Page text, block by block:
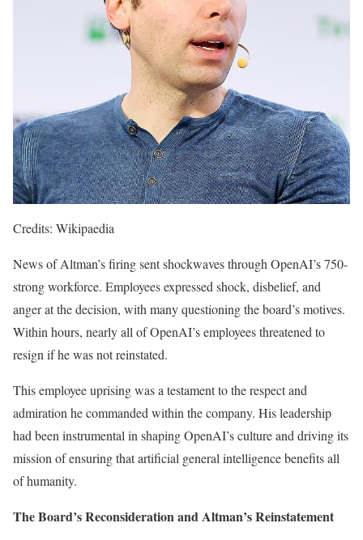
Credits: Wikipaedia
News of Altman’s firing sent shockwaves through OpenAI’s 750-
strong workforce. Employees expressed shock, disbelief, and
anger at the decision, with many questioning the board’s motives.
Within hours, nearly all of OpenAI’s employees threatened to
resign if he was not reinstated.
This employee uprising was a testament to the respect and
admiration he commanded within the company. His leadership
had been instrumental in shaping OpenAI’s culture and driving its
mission of ensuring that artificial general intelligence benefits all
of humanity.
The Board’s Reconsideration and Altman’s Reinstatement